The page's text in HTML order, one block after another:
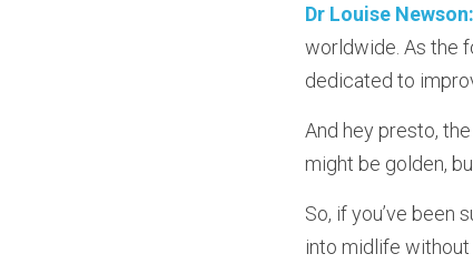
Dr Louise Newson:
worldwide. As the
dedicated to
And hey presto,
might be golden,
So, if you’ve been
into midlife without